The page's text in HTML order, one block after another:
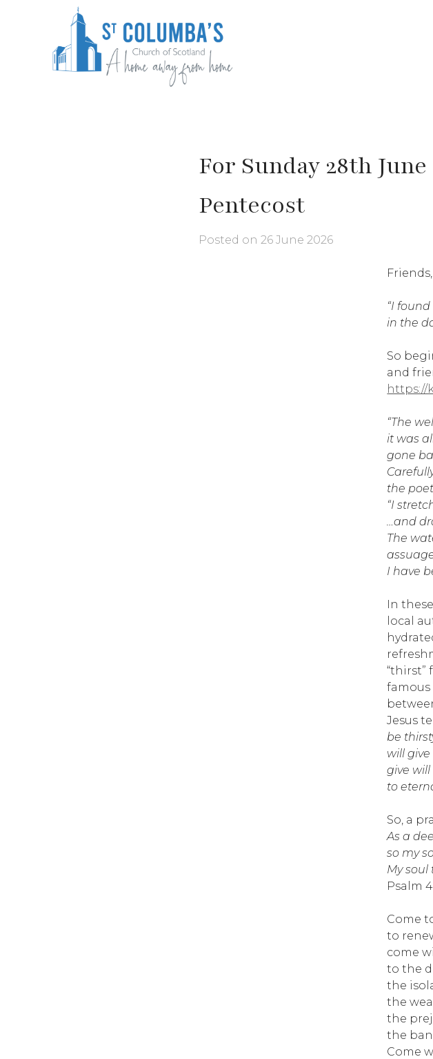
For Sunday 28th
Pentecost
Posted on 26 June 2026
Friends,
“I
in the
So
and
https://
“The
it was
gone
the
“I
…and
The
I have
In
local
“thirst”
Jesus
be
will
give
to
So, a
As a
so my
My soul
Psalm
Come
to
come
to the
the
the
the
the
Come